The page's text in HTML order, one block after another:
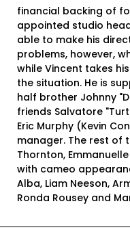
financial backing of
appointed studio
able to make his
problems, however,
while Vincent takes
the situation. He is
half brother Johnny
friends Salvatore
Eric Murphy (Kevin
manager. The rest of
Thornton,
with cameo
Alba, Liam Neeson,
Ronda Rousey and